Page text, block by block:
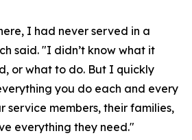
I had never served in a
said. "I didn’t know what it
or what to do. But I quickly
you do each and every
service members, their families,
everything they need."